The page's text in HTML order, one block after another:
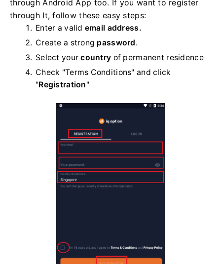
through Android App too. If you want to register
through It, follow these easy steps:
Enter a valid email address.
Create a strong password.
Select yourcountry of permanent residence
Check "Terms Conditions" and click
"Registration"